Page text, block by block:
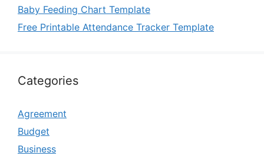
Baby Feeding Chart Template
Free Printable Attendance Tracker Template
Categories
Agreement
Budget
Business